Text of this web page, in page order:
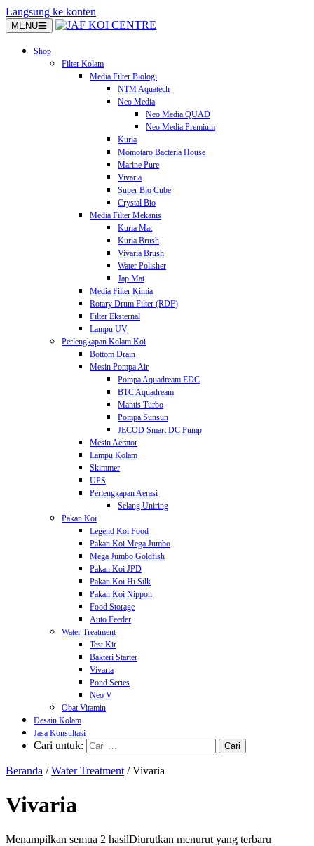
Langsung ke konten
MENU
Shop
Filter Kolam
Media Filter Biologi
NTM Aquatech
Neo Media
Neo Media QUAD
Neo Media Premium
Kuria
Momotaro Bacteria House
Marine Pure
Vivaria
Super Bio Cube
Crystal Bio
Media Filter Mekanis
Kuria Mat
Kuria Brush
Vivaria Brush
Water Polisher
Jap Mat
Media Filter Kimia
Rotary Drum Filter (RDF)
Filter Eksternal
Lampu UV
Perlengkapan Kolam Koi
Bottom Drain
Mesin Pompa Air
Pompa Aquadream EDC
BTC Aquadream
Mantis Turbo
Pompa Sunsun
JECOD Smart DC Pump
Mesin Aerator
Lampu Kolam
Skimmer
UPS
Perlengkapan Aerasi
Selang Uniring
Pakan Koi
Legend Koi Food
Pakan Koi Mega Jumbo
Mega Jumbo Goldfish
Pakan Koi JPD
Pakan Koi Hi Silk
Pakan Koi Nippon
Food Storage
Auto Feeder
Water Treatment
Test Kit
Bakteri Starter
Vivaria
Pond Series
Neo V
Obat Vitamin
Desain Kolam
Jasa Konsultasi
Cari untuk:
Beranda /Water Treatment / Vivaria
Vivaria
Menampilkan semua 2 hasilDiurutkan menurut yang terbaru